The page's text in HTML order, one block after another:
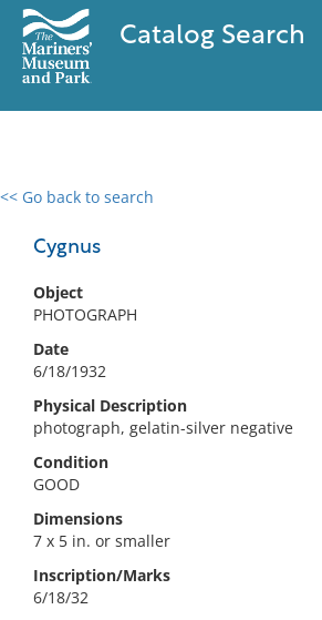
Catalog Search
<< Go back to search
Cygnus
Object
PHOTOGRAPH
Date
6/18/1932
Physical Description
photograph, gelatin-silver negative
Condition
GOOD
Dimensions
7 x 5 in. or smaller
Inscription/Marks
6/18/32
0 results